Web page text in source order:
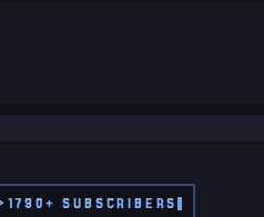
1790+ SUBSCRIBERS